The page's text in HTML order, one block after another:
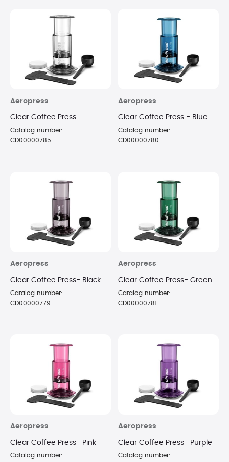
Aeropress
Clear Coffee Press
Catalog number:
CD00000785
Aeropress
Clear Coffee Press - Blue
Catalog number:
CD00000780
Aeropress
Clear Coffee Press- Black
Catalog number:
CD00000779
Aeropress
Clear Coffee Press- Green
Catalog number:
CD00000781
Aeropress
Clear Coffee Press- Pink
Catalog number:
Aeropress
Clear Coffee Press- Purple
Catalog number: